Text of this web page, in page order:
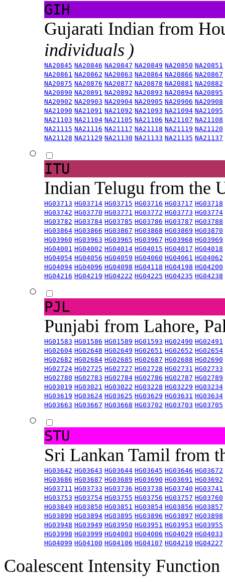
GIH
Gujarati Indian from
individuals )
NA20845 NA20846 NA20847 NA20849 NA20850 NA20851
NA20861 NA20862 NA20863 NA20864 NA20866 NA20867
NA20875 NA20876 NA20877 NA20878 NA20881 NA20882
NA20890 NA20891 NA20892 NA20893 NA20894 NA20895
NA20902 NA20903 NA20904 NA20905 NA20906 NA20908
NA21090 NA21091 NA21092 NA21093 NA21094 NA21095
NA21103 NA21104 NA21105 NA21106 NA21107 NA21108
NA21115 NA21116 NA21117 NA21118 NA21119 NA21120
NA21128 NA21129 NA21130 NA21133 NA21135 NA21137
ITU
Indian Telugu from the
HG03713 HG03714 HG03715 HG03716 HG03717 HG03718
HG03742 HG03770 HG03771 HG03772 HG03773 HG03774
HG03782 HG03784 HG03785 HG03786 HG03787 HG03788
HG03864 HG03866 HG03867 HG03868 HG03869 HG03870
HG03960 HG03963 HG03965 HG03967 HG03968 HG03969
HG04001 HG04002 HG04014 HG04015 HG04017 HG04018
HG04054 HG04056 HG04059 HG04060 HG04061 HG04062
HG04094 HG04096 HG04098 HG04118 HG04198 HG04200
HG04216 HG04219 HG04222 HG04225 HG04235 HG04238
PJL
Punjabi from Lahore,
HG01583 HG01586 HG01589 HG01593 HG02490 HG02491
HG02604 HG02648 HG02649 HG02651 HG02652 HG02654
HG02682 HG02684 HG02685 HG02687 HG02688 HG02690
HG02724 HG02725 HG02727 HG02728 HG02731 HG02733
HG02780 HG02783 HG02784 HG02786 HG02787 HG02789
HG03019 HG03021 HG03022 HG03228 HG03229 HG03234
HG03619 HG03624 HG03625 HG03629 HG03631 HG03634
HG03663 HG03667 HG03668 HG03702 HG03703 HG03705
STU
Sri Lankan Tamil from
HG03642 HG03643 HG03644 HG03645 HG03646 HG03672
HG03686 HG03687 HG03689 HG03690 HG03691 HG03692
HG03711 HG03733 HG03736 HG03738 HG03740 HG03741
HG03753 HG03754 HG03755 HG03756 HG03757 HG03760
HG03849 HG03850 HG03851 HG03854 HG03856 HG03857
HG03890 HG03894 HG03895 HG03896 HG03897 HG03898
HG03948 HG03949 HG03950 HG03951 HG03953 HG03955
HG03998 HG03999 HG04003 HG04006 HG04029 HG04033
HG04099 HG04100 HG04106 HG04107 HG04210 HG04227
Coalescent Intensity